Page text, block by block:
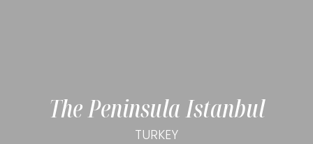
The Peninsula Istanbul
TURKEY